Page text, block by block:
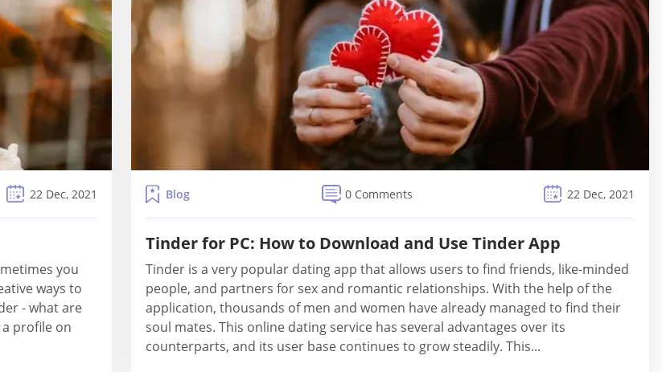
you
ways to
- what are
profile on
22 Dec, 2021
Tinder for PC: How to Download and Use Tinder App
Tinder is a very popular dating app that allows users to find friends, like-minded
people, and partners for sex and romantic relationships. With the help of the
application, thousands of men and women have already managed to find their
soul mates. This online dating service has several advantages over its
counterparts, and its user base continues to grow steadily. This...
Blog 0 Comments 22 Dec, 2021